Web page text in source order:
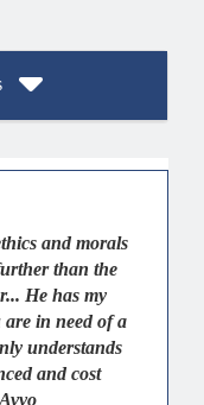
and morals
than the
He has my
are in need of a
understands
and cost